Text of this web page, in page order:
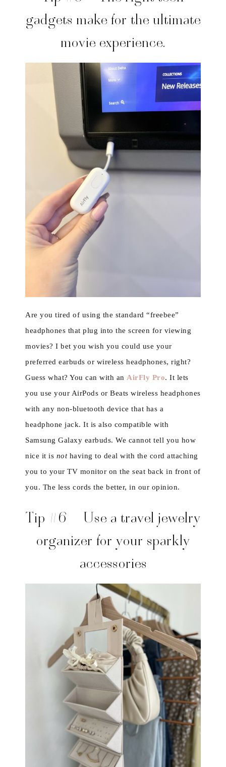
gadgets make for the ultimate
movie experience.
Are you tired of using the standard “freebee”
headphones that plug into the screen for viewing
movies? I bet you wish you could use your
preferred earbuds or wireless headphones, right?
Guess what? You can with an AirFly Pro. It lets
you use your AirPods or Beats wireless headphones
with any non-bluetooth device that has a
headphone jack. It is also compatible with
Samsung Galaxy earbuds. We cannot tell you how
nice it is nothaving to deal with the cord attaching
you to your TV monitor on the seat back in front of
you. The less cords the better, in our opinion.
Tip #6 – Use a travel jewelry
organizer for your sparkly
accessories